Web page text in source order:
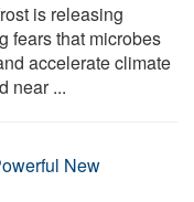
is releasing
fears that microbes
accelerate climate
near ...
New